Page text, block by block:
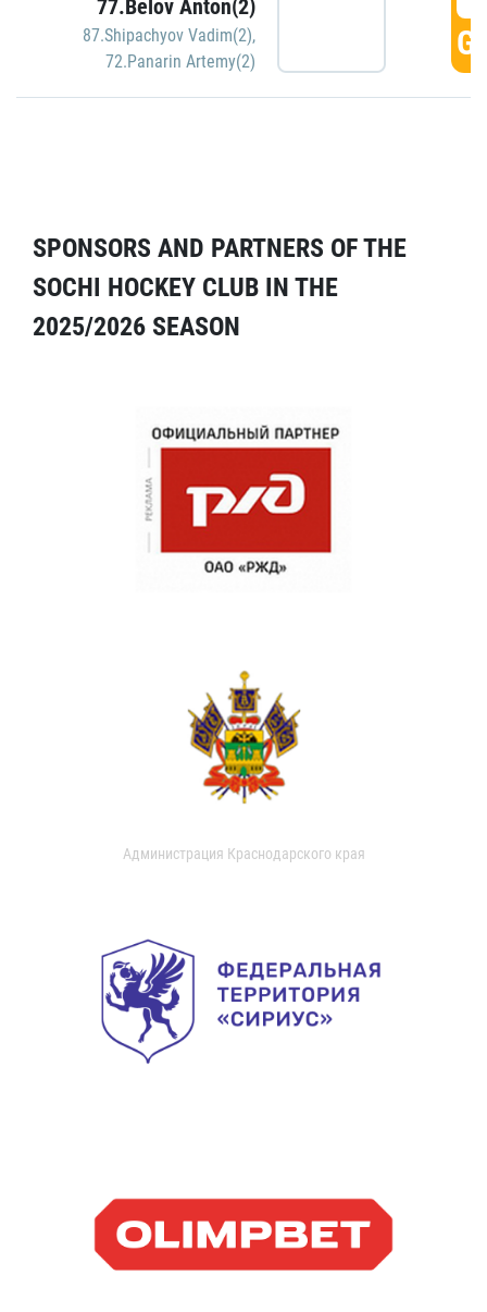
77.Belov Anton(2)
87.Shipachyov Vadim(2),
72.Panarin Artemy(2)
SPONSORS AND PARTNERS OF THE
SOCHI HOCKEY CLUB IN THE
2025/2026 SEASON
Администрация Краснодарского края